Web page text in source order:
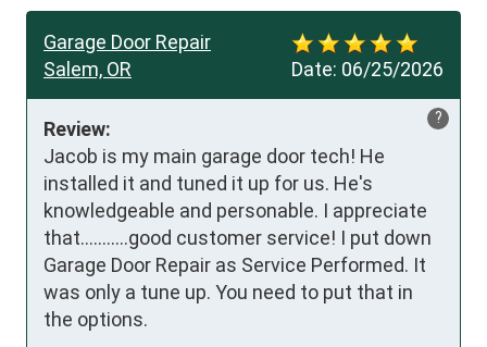
Date: 06/25/2026
Garage Door Repair
Salem, OR
?
Review:
Jacob is my main garage door tech! He
installed it and tuned it up for us. He's
knowledgeable and personable. I appreciate
that...........good customer service! I put down
Garage Door Repair as Service Performed. It
was only a tune up. You need to put that in
the options.